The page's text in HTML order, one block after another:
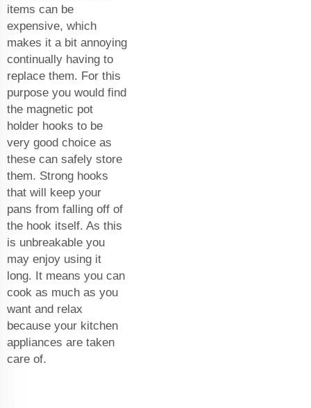
items can be
expensive, which
makes it a bit annoying
continually having to
replace them. For this
purpose you would find
the magnetic pot
holder hooks to be
very good choice as
these can safely store
them. Strong hooks
that will keep your
pans from falling off of
the hook itself. As this
is unbreakable you
may enjoy using it
long. It means you can
cook as much as you
want and relax
because your kitchen
appliances are taken
care of.